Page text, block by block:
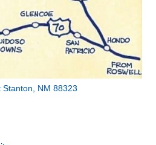
Stanton NM 88323